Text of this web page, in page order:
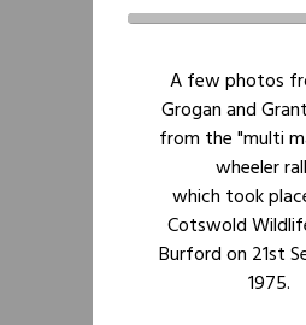
A few photos
Grogan and
from the "multi
wheeler
which took
Cotswold
Burford on 21st
1975.